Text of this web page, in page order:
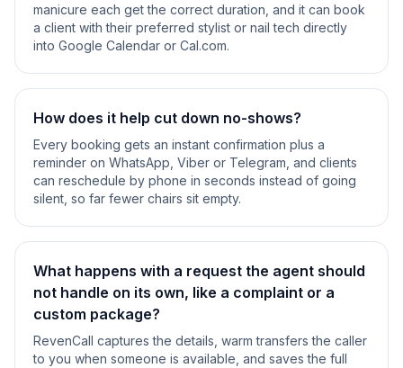
manicure each get the correct duration, and it can book
a client with their preferred stylist or nail tech directly
into Google Calendar or Cal.com.
How does it help cut down no-shows?
Every booking gets an instant confirmation plus a
reminder on WhatsApp, Viber or Telegram, and clients
can reschedule by phone in seconds instead of going
silent, so far fewer chairs sit empty.
What happens with a request the agent should
not handle on its own, like a complaint or a
custom package?
RevenCall captures the details, warm transfers the caller
to you when someone is available, and saves the full